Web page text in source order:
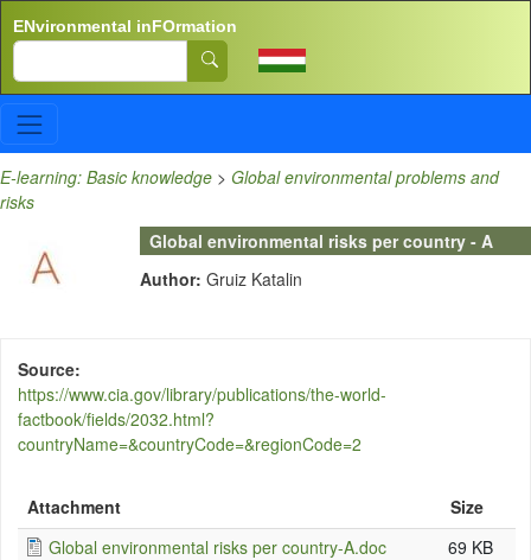
ENvironmental inFOrmation
Search
E-learning: Basic knowledge > Global environmental problems and
risks
Global environmental risks per country - A
Author: Gruiz Katalin
Source
https://www.cia.gov/library/publications/the-world-
factbook/fields/2032.html?
countryName=&countryCode=&regionCode=2
Attachment
Size
Global environmental risks per country-A.doc
69 KB